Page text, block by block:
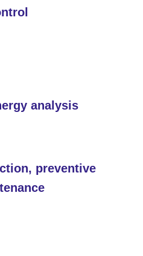
analysis
preventive